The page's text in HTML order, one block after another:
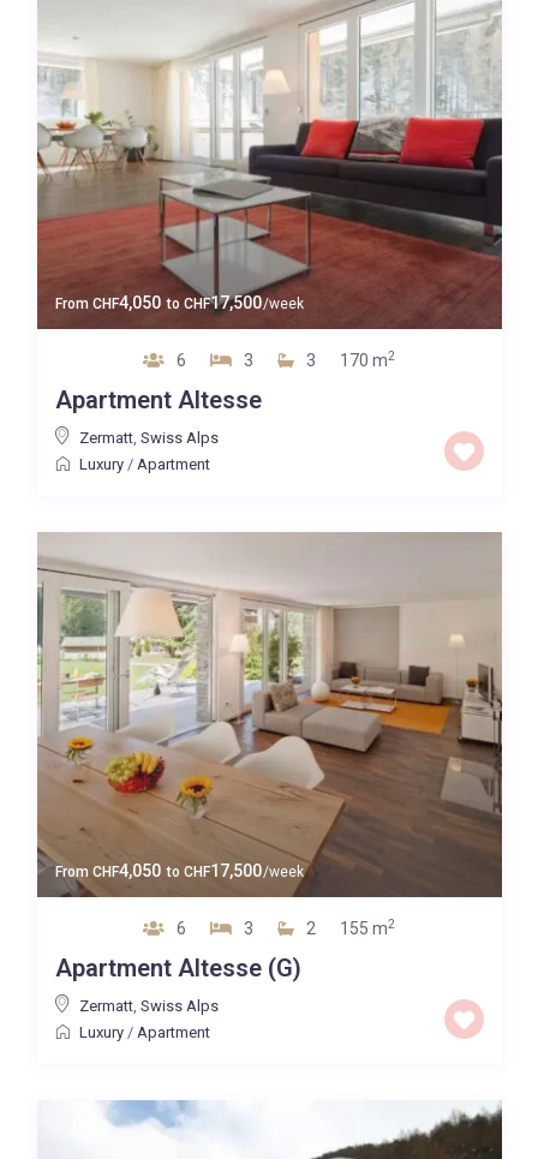
From CHF4,050 to CHF17,500/week
6 3 3 170 m2
Apartment Altesse
Zermatt, Swiss Alps
Luxury/ Apartment
From CHF4,050 to CHF17,500/week
6 3 2 155 m2
Apartment Altesse (G)
Zermatt, Swiss Alps
Luxury/ Apartment